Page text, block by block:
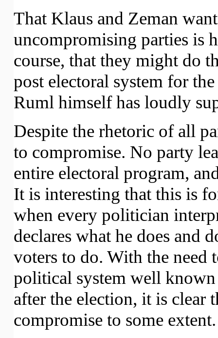
That Klaus and Zeman
uncompromising parties is
course, that they might do
post electoral system for
Ruml himself has loudly
Despite the rhetoric of all
to compromise. No party
entire electoral program,
It is interesting that this is
when every politician
declares what he does and
voters to do. With the need
political system well
after the election, it is clear
compromise to some extent.